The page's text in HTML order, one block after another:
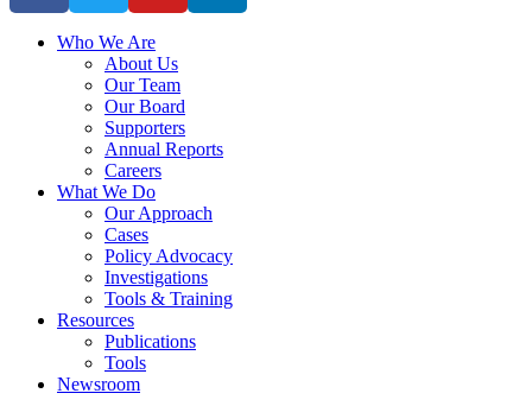
Who We Are
About Us
Our Team
Our Board
Supporters
Annual Reports
Careers
What We Do
Our Approach
Cases
Policy Advocacy
Investigations
Tools & Training
Resources
Publications
Tools
Newsroom